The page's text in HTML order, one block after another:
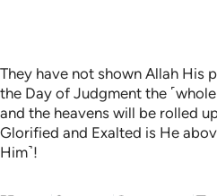
They have not shown Allah
the Day of Judgment the
and the heavens will be rolled
Glorified and Exalted is He
Him˺!